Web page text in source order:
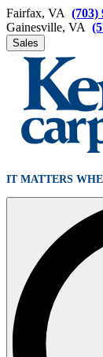
Fairfax, VA (703)
Gainesville, VA
Sales
IT MATTERS